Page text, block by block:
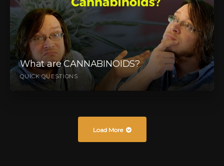
What are CANNABINOIDS?
QUICK QUESTIONS
Load More